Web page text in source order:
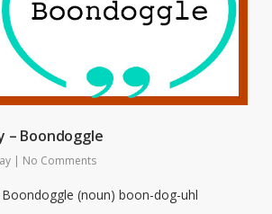
– Boondoggle
| No Comments
(noun) boon-dog-uhl